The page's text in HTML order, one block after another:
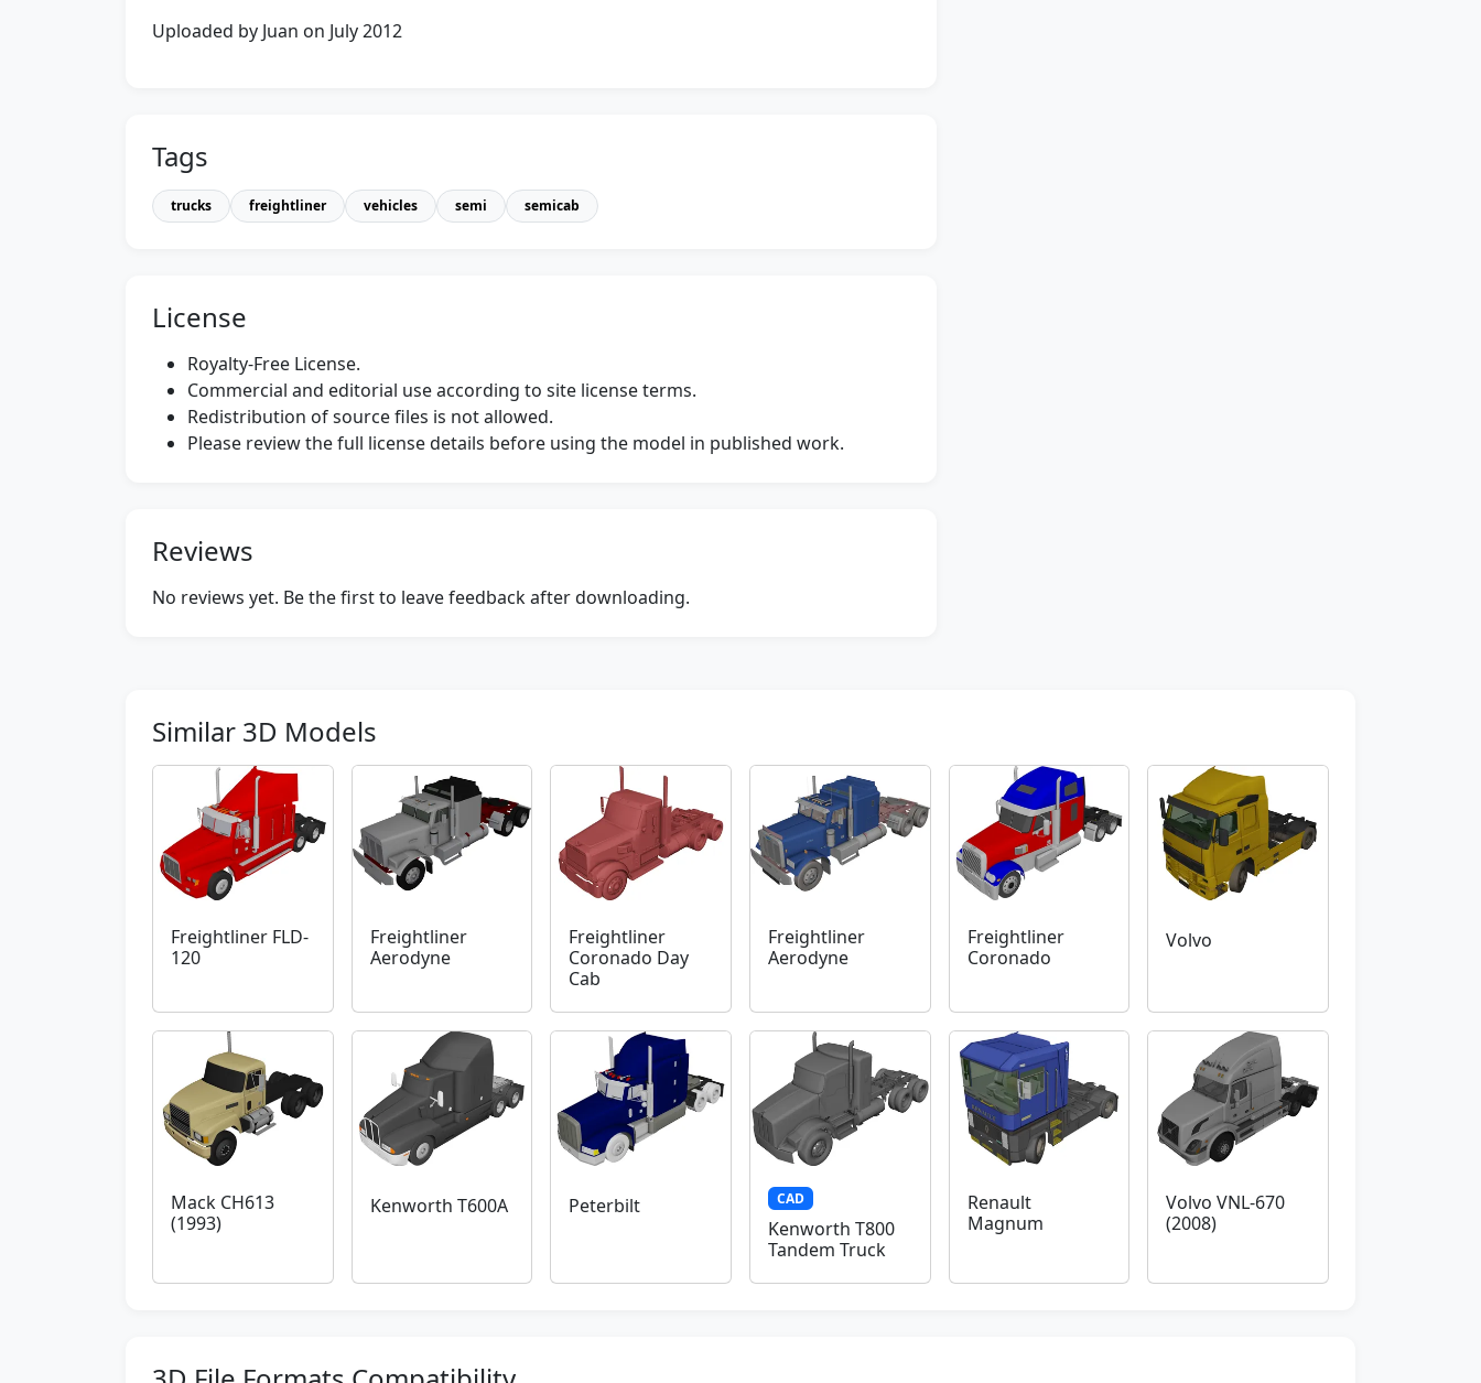
Uploaded by Juan on July 2012
Tags
trucks freightliner vehicles semi semicab
License
Royalty-Free License.
Commercial and editorial use according to site license terms.
Redistribution of source files is not allowed.
Please review the full license details before using the model in published work.
Reviews
No reviews yet. Be the first to leave feedback after downloading.
Similar 3D Models
Freightliner FLD-
120
Freightliner
Aerodyne
Freightliner
Coronado Day
Cab
Freightliner
Aerodyne
Freightliner
Coronado
Volvo
Mack CH613
(1993)
Kenworth T600A Peterbilt CAD
Kenworth T800
Tandem Truck
Renault
Magnum
Volvo VNL-670
(2008)